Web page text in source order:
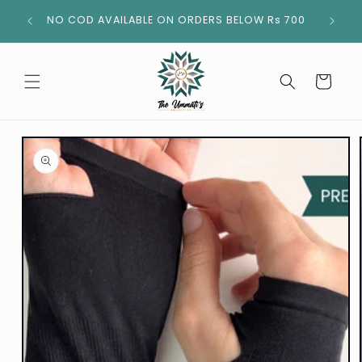
content
NO COD AVAILABLE ON ORDERS BELOW Rs 700
Cart
Skip to
product
information